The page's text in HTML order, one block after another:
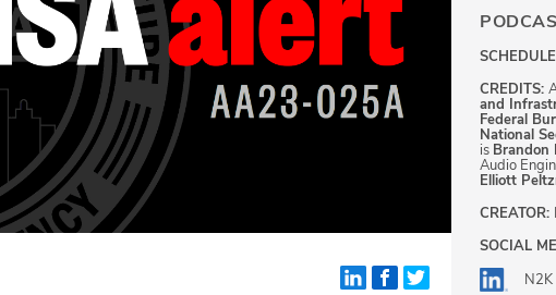
CREDITS:
and
Federal
National
is Brandon
Audio
Elliott
CREATOR:
SOCIAL
N2K